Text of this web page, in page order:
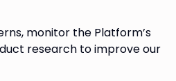
monitor the Platform’s
research to improve our